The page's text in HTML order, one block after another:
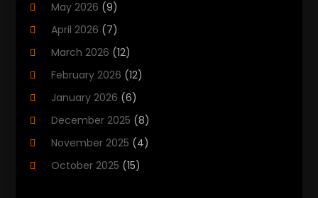
Cbd Oil
CBD Product(2)
Child Care Agency
Child Care Center
Childbirth
(13)
(30)
May 2026 (9)
April 2026 (7)
March 2026 (12)
February 2026 (12)
January 2026 (6)
December 2025 (8)
November 2025 (4)
October 2025 (15)